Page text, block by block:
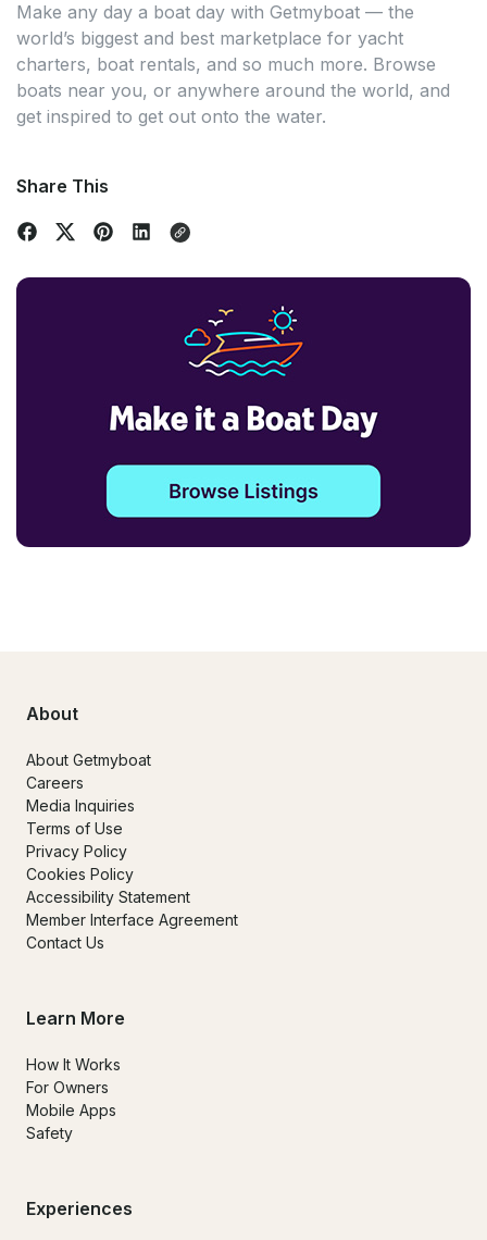
Make any day a boat day with Getmyboat — the
world’s biggest and best marketplace for yacht
charters, boat rentals, and so much more. Browse
boats near you, or anywhere around the world, and
get inspired to get out onto the water.
Share This
About
About Getmyboat
Careers
Media Inquiries
Terms of Use
Privacy Policy
Cookies Policy
Accessibility Statement
Member Interface Agreement
Contact Us
Learn More
How It Works
For Owners
Mobile Apps
Safety
Experiences